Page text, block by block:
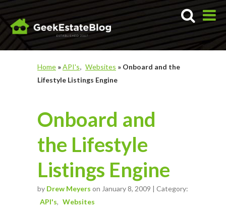
Home »API's Websites » Onboard and the
Lifestyle Listings Engine
Onboard and
the Lifestyle
Listings Engine
by Drew Meyers on January 8, 2009 | Category:
API's
Websites